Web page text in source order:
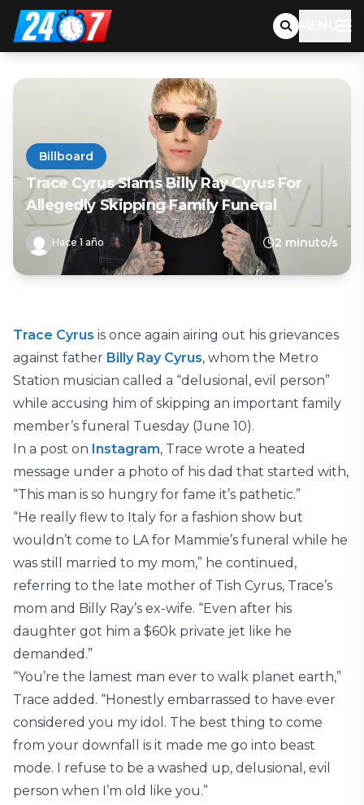
MENU
Billboard
Trace Cyrus Slams Billy Ray Cyrus For
Allegedly Skipping Family Funeral
Hace 1 año 2 minuto/s
Trace Cyrus is once again airing out his grievances
against father Billy Ray Cyrus, whom the Metro
Station musician called a “delusional, evil person”
while accusing him of skipping an important family
member’s funeral Tuesday (June 10).
In a post on Instagram, Trace wrote a heated
message under a photo of his dad that started with,
“This man is so hungry for fame it’s pathetic.”
“He really flew to Italy for a fashion show but
wouldn’t come to LA for Mammie’s funeral while he
was still married to my mom,” he continued,
referring to the late mother of Tish Cyrus, Trace’s
mom and Billy Ray’s ex-wife. “Even after his
daughter got him a $60k private jet like he
demanded.”
“You’re the lamest man ever to walk planet earth,”
Trace added. “Honestly embarrassed to have ever
considered you my idol. The best thing to come
from your downfall is it made me go into beast
mode. I refuse to be a washed up, delusional, evil
person when I’m old like you.”